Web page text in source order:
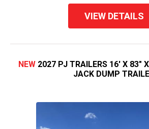
VIEW DETAILS
NEW 2027 PJ TRAILERS 16' X 83"
JACK DUMP